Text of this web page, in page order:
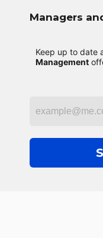
Managers
Keep up to date
Management